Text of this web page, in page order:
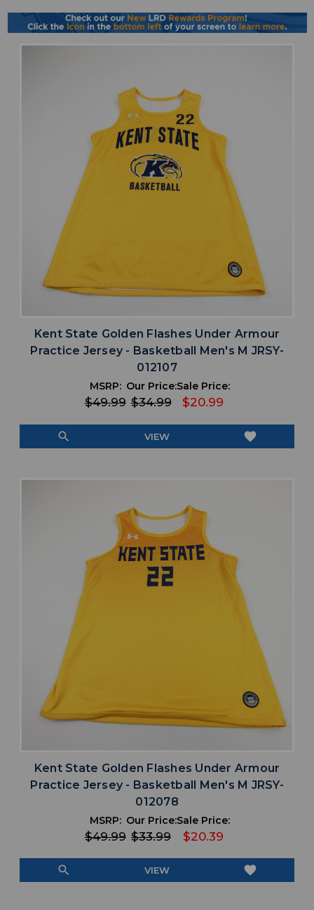
Kent State Golden Flashes Under Armour
Practice Jersey - Basketball Men's M JRSY-
012107
MSRP:
$49.99
Our Price:
$34.99
Sale Price:
$20.99
search VIEW favorite
Kent State Golden Flashes Under Armour
Practice Jersey - Basketball Men's M JRSY-
012078
MSRP:
$49.99
Our Price:
$33.99
Sale Price:
$20.39
search VIEW favorite